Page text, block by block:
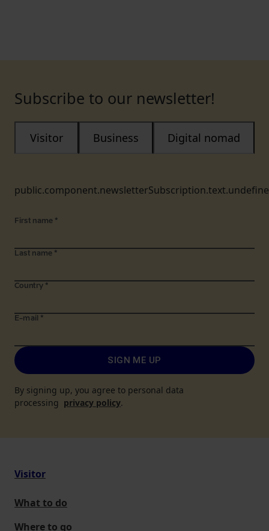
Subscribe to our newsletter!
Visitor Business Digital nomad
First name *
Last name *
Country *
E-mail *
SIGN ME UP
By signing up, you agree to personal data
processing privacy policy.
Visitor
What to do
Where to go